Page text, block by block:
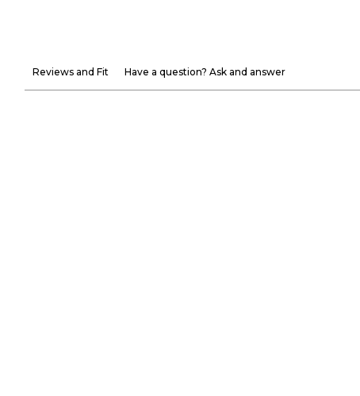
Reviews and Fit Have a question? Ask and answer